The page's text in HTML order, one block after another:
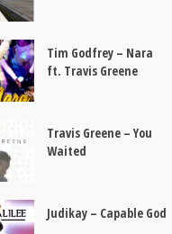
Tim Godfrey – Nara
ft. Travis Greene
Travis Greene – You
Waited
Judikay – Capable God